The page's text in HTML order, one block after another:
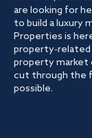
are looking for
to build a luxury
Properties is
property-related
property market
cut through the
possible.